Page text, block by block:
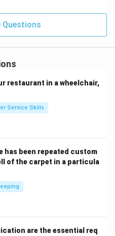
Questions
restaurant in a wheelchair,
Service Skills
has been repeated custom
of the carpet in a particula
are the essential req